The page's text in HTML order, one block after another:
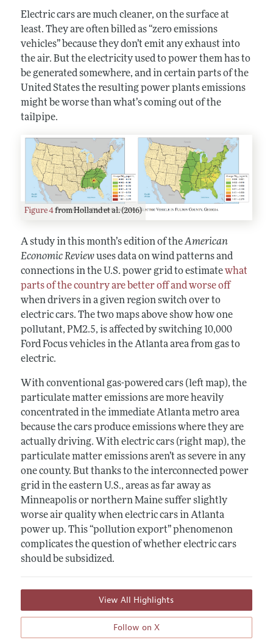
Electric cars are much cleaner, on the surface at
least. They are often billed as “zero emissions
vehicles” because they don’t emit any exhaust into
the air. But the electricity used to power them has to
be generated somewhere, and in certain parts of the
United States the resulting power plants emissions
might be worse than what’s coming out of the
tailpipe.
Figure 4from Holland et al. (2016)
A study in this month’s edition of theAmerican
Economic Reviewuses data on wind patterns and
connections in the U.S. power grid to estimatewhat
parts of the country are better off and worse off
when drivers in a given region switch over to
electric cars. The two maps above show how one
pollutant, PM2.5, is affected by switching 10,000
Ford Focus vehicles in the Atlanta area from gas to
electric.
With conventional gas-powered cars (left map), the
particulate matter emissions are more heavily
concentrated in the immediate Atlanta metro area
because the cars produce emissions where they are
actually driving. With electric cars (right map), the
particulate matter emissions aren’t as severe in any
one county. But thanks to the interconnected power
grid in the eastern U.S., areas as far away as
Minneapolis or northern Maine suffer slightly
worse air quality when electric cars in Atlanta
power up. This “pollution export” phenomenon
complicates the question of whether electric cars
should be subsidized.
View All Highlights
Follow on X